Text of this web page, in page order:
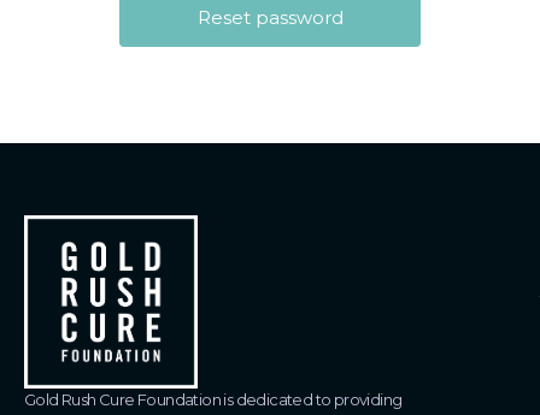
Gold Rush Cure Foundation is dedicated to providing